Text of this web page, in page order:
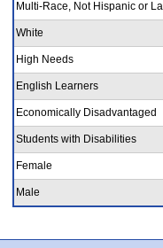
Multi-Race, Not Hispanic or
White
High Needs
English Learners
Economically Disadvantaged
Students with Disabilities
Female
Male